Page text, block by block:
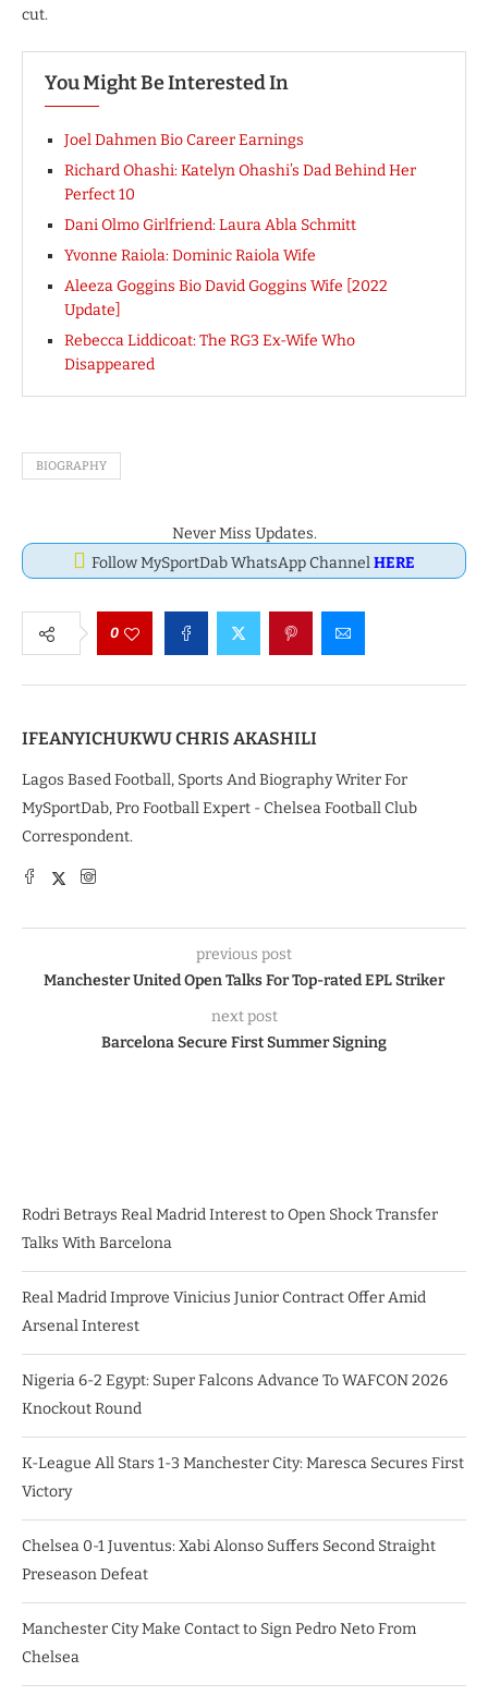
cut.
You Might Be Interested In
Joel Dahmen Bio Career Earnings
Richard Ohashi: Katelyn Ohashi’s Dad Behind Her
Perfect 10
Dani Olmo Girlfriend: Laura Abla Schmitt
Yvonne Raiola: Dominic Raiola Wife
Aleeza Goggins Bio David Goggins Wife [2022
Update]
Rebecca Liddicoat: The RG3 Ex-Wife Who
Disappeared
BIOGRAPHY
Never Miss Updates.
Follow MySportDab WhatsApp ChannelHERE
0
IFEANYICHUKWU CHRIS AKASHILI
Lagos Based Football, Sports And Biography Writer For
MySportDab, Pro Football Expert - Chelsea Football Club
Correspondent.
previous post
Manchester United Open Talks For Top-rated EPL Striker
next post
Barcelona Secure First Summer Signing
Rodri Betrays Real Madrid Interest to Open Shock Transfer
Talks With Barcelona
Real Madrid Improve Vinicius Junior Contract Offer Amid
Arsenal Interest
Nigeria 6-2 Egypt: Super Falcons Advance To WAFCON 2026
Knockout Round
K-League All Stars 1-3 Manchester City: Maresca Secures First
Victory
Chelsea 0-1 Juventus: Xabi Alonso Suffers Second Straight
Preseason Defeat
Manchester City Make Contact to Sign Pedro Neto From
Chelsea